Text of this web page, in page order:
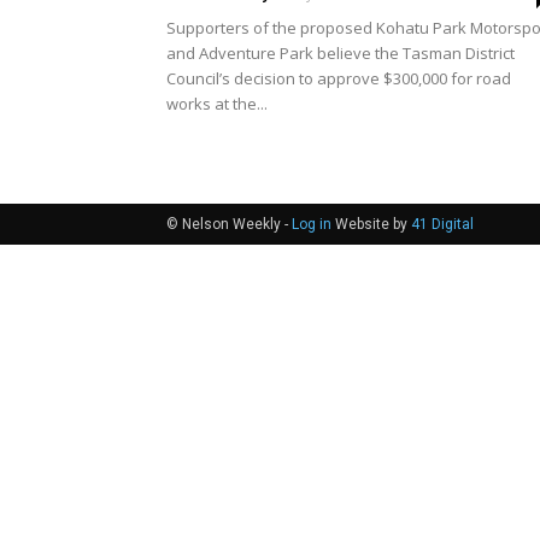
Supporters of the proposed Kohatu Park
and Adventure Park believe the Tasman District
Council’s decision to approve $300,000 for road
works at the...
© Nelson Weekly - Log in Website by 41 Digital